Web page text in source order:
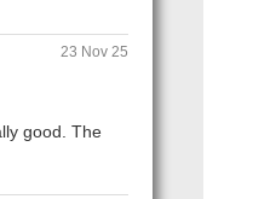
23 Nov 25
good. The